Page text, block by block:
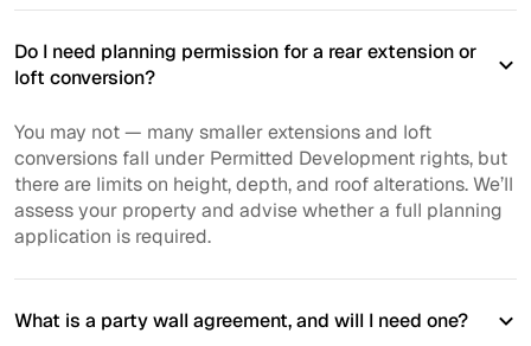
Do I need planning permission for a rear extension or
loft conversion?
You may not — many smaller extensions and loft
conversions fall under Permitted Development rights, but
there are limits on height, depth, and roof alterations. We’ll
assess your property and advise whether a full planning
application is required.
What is a party wall agreement, and will I need one?